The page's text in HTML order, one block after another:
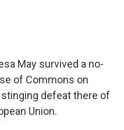
May survived a no-
of Commons on
defeat there of
Union.